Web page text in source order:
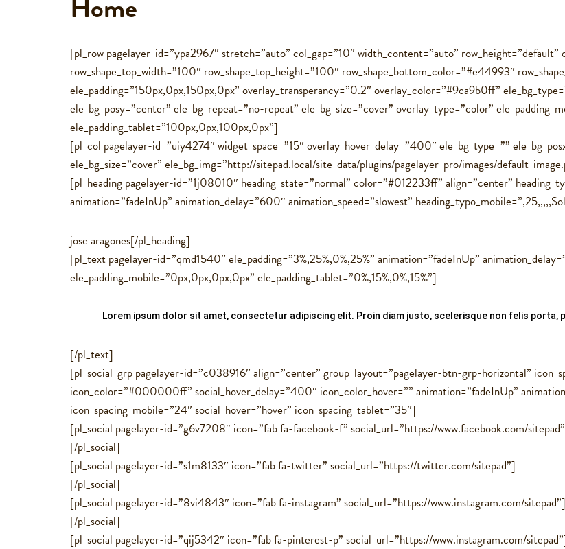
[pl_row pagelayer-id=”ypa2967″ stretch=”auto” col_gap=”10″ width_content=”auto”
row_shape_top_width=”100″ row_shape_top_height=”100″ row_shape_bottom_color=”#e44993″
ele_padding=”150px,0px,150px,0px” overlay_transperancy=”0.2″ overlay_color=”#9ca9b0ff”
ele_bg_posy=”center” ele_bg_repeat=”no-repeat” ele_bg_size=”cover” overlay_type=”color”
ele_padding_tablet=”100px,0px,100px,0px”]
[pl_col pagelayer-id=”uiy4274″ widget_space=”15″ overlay_hover_delay=”400″ ele_bg_type=””
ele_bg_size=”cover” ele_bg_img=”http://sitepad.local/site-data/plugins/pagelayer-pro/images/default-
[pl_heading pagelayer-id=”1j08010″ heading_state=”normal” color=”#012233ff” align=”center”
animation=”fadeInUp” animation_delay=”600″ animation_speed=”slowest”
jose aragones[/pl_heading]
[pl_text pagelayer-id=”qmd1540″ ele_padding=”3%,25%,0%,25%” animation=”fadeInUp”
ele_padding_mobile=”0px,0px,0px,0px” ele_padding_tablet=”0%,15%,0%,15%”]
Lorem ipsum dolor sit amet, consectetur adipiscing elit. Proin diam justo, scelerisque non felis porta,
[/pl_text]
[pl_social_grp pagelayer-id=”c038916″ align=”center” group_layout=”pagelayer-btn-grp-horizontal”
icon_color=”#000000ff” social_hover_delay=”400″ icon_color_hover=”” animation=”fadeInUp”
icon_spacing_mobile=”24″ social_hover=”hover” icon_spacing_tablet=”35″]
[pl_social pagelayer-id=”g6v7208″ icon=”fab fa-facebook-f” social_url=”https://www.facebook.com/
[/pl_social]
[pl_social pagelayer-id=”s1m8133″ icon=”fab fa-twitter” social_url=”https://twitter.com/sitepad”]
[/pl_social]
[pl_social pagelayer-id=”8vi4843″ icon=”fab fa-instagram” social_url=”https://www.instagram.com/sitepad”]
[/pl_social]
[pl_social pagelayer-id=”qij5342″ icon=”fab fa-pinterest-p” social_url=”https://www.instagram.com/